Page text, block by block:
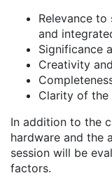
Relevance
and
Significance
Creativity
Clarity of the
In addition to the
hardware and the
session will be
factors.